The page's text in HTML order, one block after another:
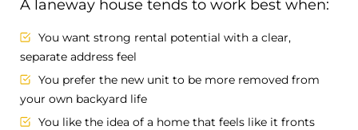
A laneway house tends to work best when:
You want strong rental potential with a clear,
separate address feel
You prefer the new unit to be more removed from
your own backyard life
You like the idea of a home that feels like it fronts